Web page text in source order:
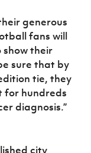
generous
fans will
show their
sure that by
tie, they
for hundreds
diagnosis.”
city